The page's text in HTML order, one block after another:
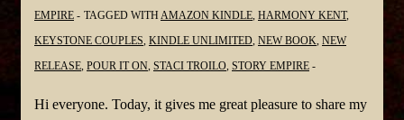
EMPIRE
TAGGED WITH AMAZON KINDLE HARMONY KENT,
KEYSTONE COUPLES KINDLE UNLIMITED NEW BOOK NEW
RELEASE POUR IT ON STACI TROILO STORY EMPIRE
Hi everyone. Today, it gives me great pleasure to share my